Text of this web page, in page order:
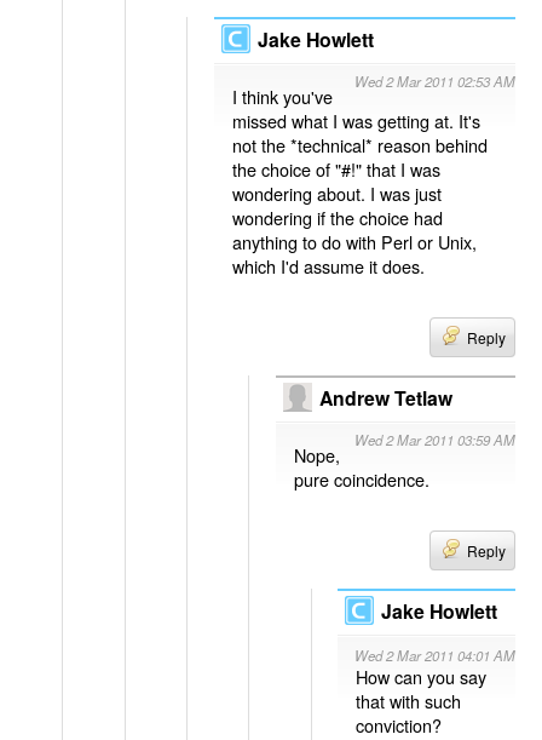
Jake Howlett
Wed 2 Mar 2011 02:53 AM
I think you've
missed what I was getting at. It's
not the *technical* reason behind
the choice of "#!" that I was
wondering about. I was just
wondering if the choice had
anything to do with Perl or Unix,
which I'd assume it does.
Reply
Andrew Tetlaw
Wed 2 Mar 2011 03:59 AM
Nope,
pure coincidence.
Reply
Jake Howlett
Wed 2 Mar 2011 04:01 AM
How can you say
that with such
conviction?